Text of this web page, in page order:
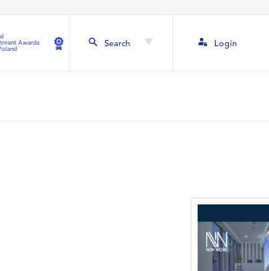
Awards
Search Login